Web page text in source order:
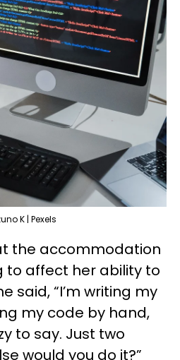
K | Pexels
the accommodation
to affect her ability to
said, “I’m writing my
my code by hand,
to say. Just two
would you do it?”